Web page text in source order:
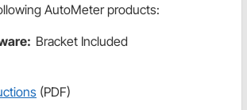
AutoMeter products:
Bracket Included
(PDF)